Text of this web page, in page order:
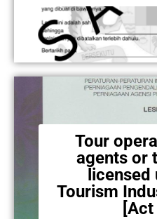
Tour
agents or
Tourism
[Act